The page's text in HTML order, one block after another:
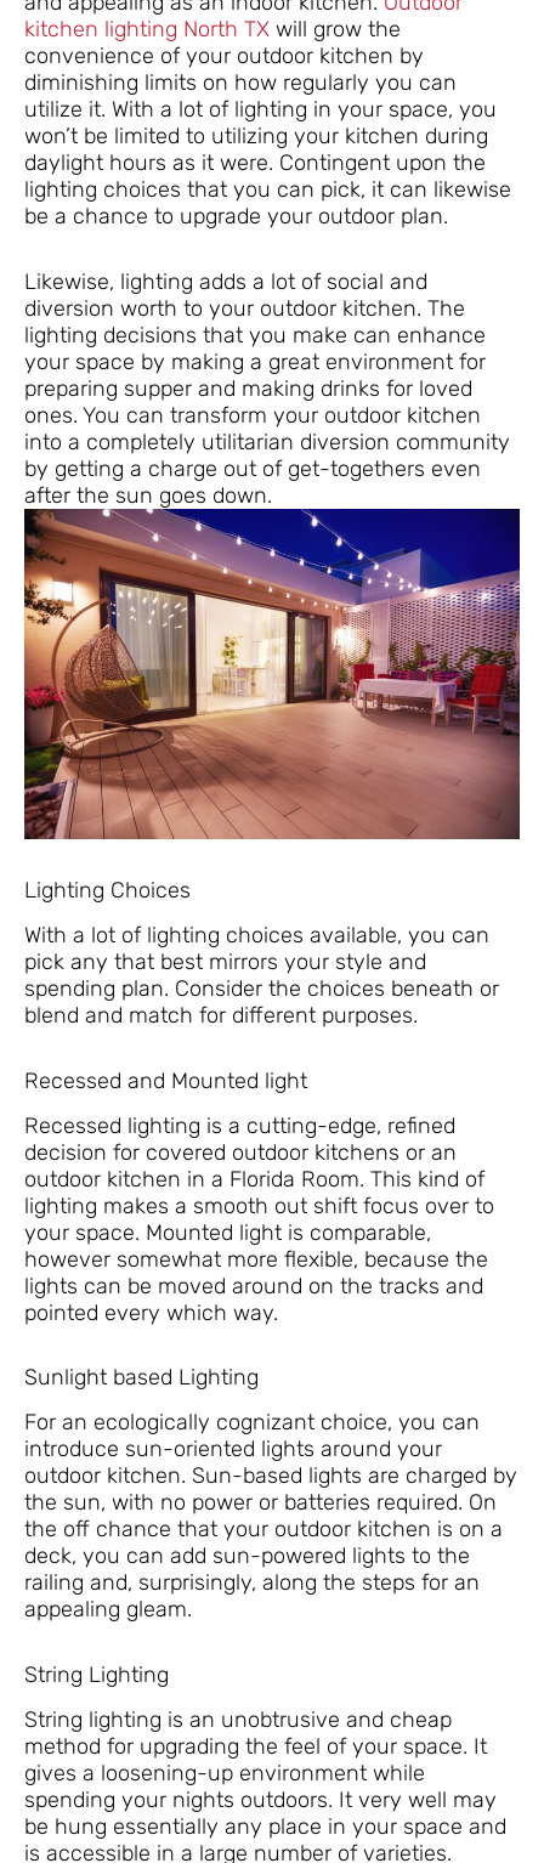
kitchen lighting North TX will grow the
convenience of your outdoor kitchen by
diminishing limits on how regularly you can
utilize it. With a lot of lighting in your space, you
won’t be limited to utilizing your kitchen during
daylight hours as it were. Contingent upon the
lighting choices that you can pick, it can likewise
be a chance to upgrade your outdoor plan.
Likewise, lighting adds a lot of social and
diversion worth to your outdoor kitchen. The
lighting decisions that you make can enhance
your space by making a great environment for
preparing supper and making drinks for loved
ones. You can transform your outdoor kitchen
into a completely utilitarian diversion community
by getting a charge out of get-togethers even
after the sun goes down.
Lighting Choices
With a lot of lighting choices available, you can
pick any that best mirrors your style and
spending plan. Consider the choices beneath or
blend and match for different purposes.
Recessed and Mounted light
Recessed lighting is a cutting-edge, refined
decision for covered outdoor kitchens or an
outdoor kitchen in a Florida Room. This kind of
lighting makes a smooth out shift focus over to
your space. Mounted light is comparable,
however somewhat more flexible, because the
lights can be moved around on the tracks and
pointed every which way.
Sunlight based Lighting
For an ecologically cognizant choice, you can
introduce sun-oriented lights around your
outdoor kitchen. Sun-based lights are charged by
the sun, with no power or batteries required. On
the off chance that your outdoor kitchen is on a
deck, you can add sun-powered lights to the
railing and, surprisingly, along the steps for an
appealing gleam.
String Lighting
String lighting is an unobtrusive and cheap
method for upgrading the feel of your space. It
gives a loosening-up environment while
spending your nights outdoors. It very well may
be hung essentially any place in your space and
is accessible in a large number of varieties.